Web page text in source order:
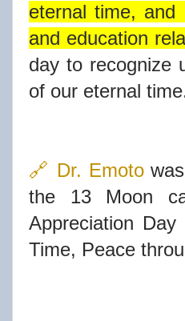
eternal time, and
and education
day to recognize
of our eternal
🔗 Dr. Emotowas
the 13 Moon
Appreciation
Time, Peace